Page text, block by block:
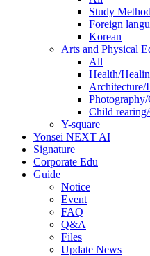
Study
Foreign
Korean
Arts and Physical
All
Health/
Architecture/
Child
Y-square
Yonsei NEXT AI
Signature
Corporate Edu
Guide
Notice
Event
FAQ
Q&A
Files
Update News